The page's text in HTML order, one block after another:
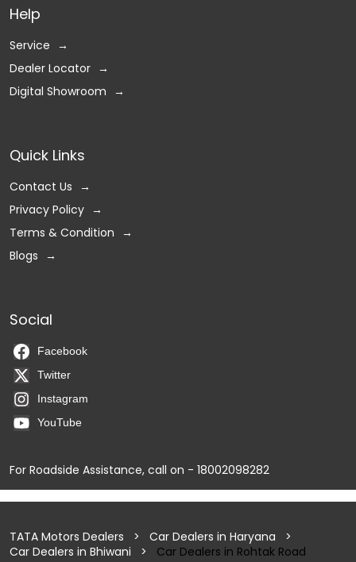
Help
Service
Dealer Locator
Digital Showroom
Quick Links
Contact Us
Privacy Policy
Terms & Condition
Blogs
Social
Facebook
Twitter
Instagram
YouTube
For Roadside Assistance, call on - 18002098282
TATA Motors Dealers
Car Dealers in Haryana
Car Dealers in Bhiwani
Car Dealers in Rohtak Road